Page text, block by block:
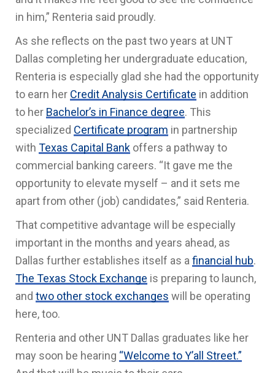
in him,” Renteria said proudly.
As she reflects on the past two years at UNT
Dallas completing her undergraduate education,
Renteria is especially glad she had the opportunity
to earn her Credit Analysis Certificate in addition
to her Bachelor’s in Finance degree. This
specialized Certificate program in partnership
with Texas Capital Bank offers a pathway to
commercial banking careers. “It gave me the
opportunity to elevate myself – and it sets me
apart from other (job) candidates,” said Renteria.
That competitive advantage will be especially
important in the months and years ahead, as
Dallas further establishes itself as afinancial hub.
The Texas Stock Exchange is preparing to launch,
and two other stock exchanges will be operating
here, too.
Renteria and other UNT Dallas graduates like her
may soon be hearing “Welcome to Y’all Street.”